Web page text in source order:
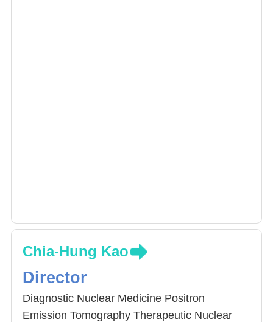
Chia-Hung Kao
Director
Diagnostic Nuclear Medicine Positron
Emission Tomography Therapeutic Nuclear